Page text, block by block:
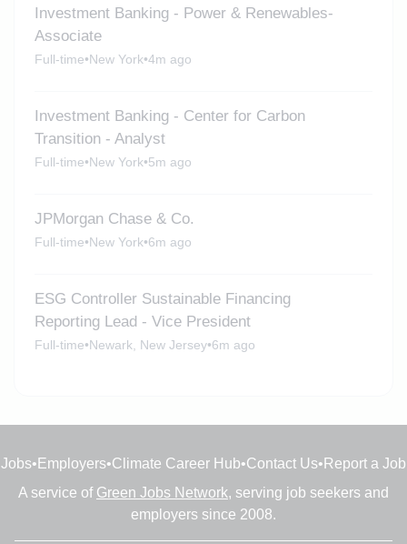
Investment Banking - Power & Renewables-
Associate
Full-time•New York•4m ago
Investment Banking - Center for Carbon
Transition - Analyst
Full-time•New York•5m ago
JPMorgan Chase & Co.
Full-time•New York•6m ago
ESG Controller Sustainable Financing
Reporting Lead - Vice President
Full-time•Newark, New Jersey•6m ago
Jobs• Employers•Climate Career Hub•Contact Us• Report a Job
A service of Green Jobs Network, serving job seekers and
employers since 2008.